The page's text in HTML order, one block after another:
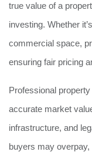
true value of a
investing. Whether
commercial space,
ensuring fair pricing
Professional
accurate market
infrastructure, and
buyers may